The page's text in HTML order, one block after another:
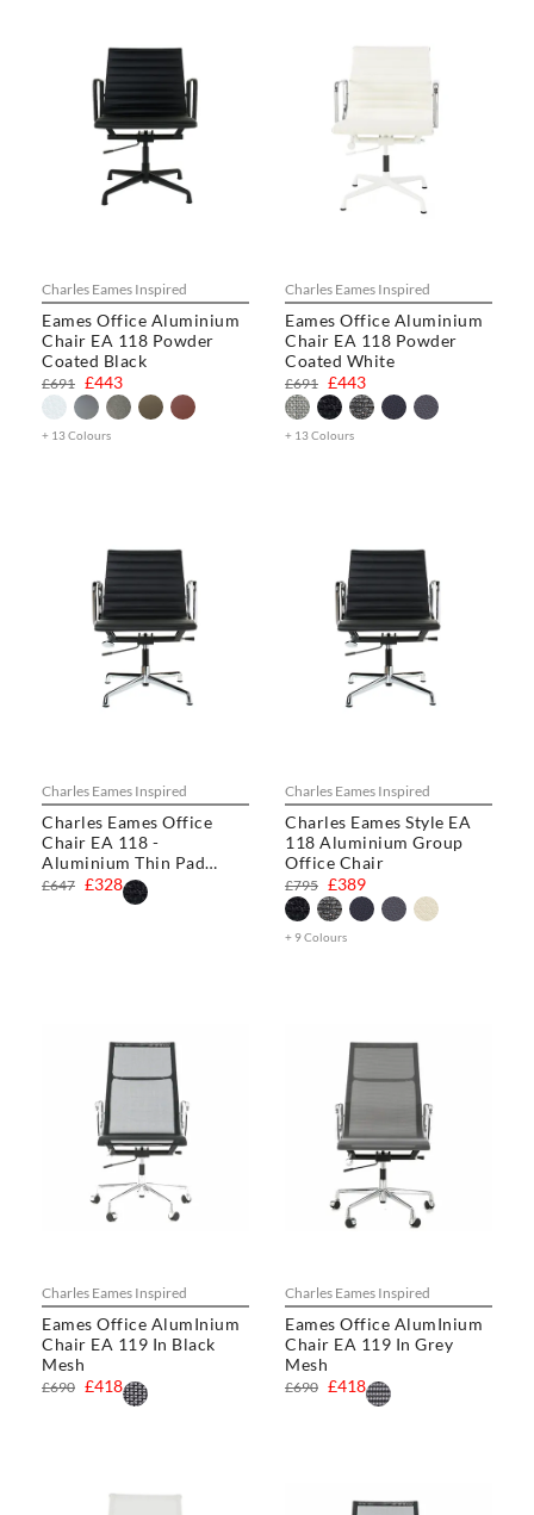
Charles Eames Inspired
Eames Office Aluminium
Chair EA 118 Powder
Coated Black
£443
£691
+ 13 Colours
Charles Eames Inspired
Eames Office Aluminium
Chair EA 118 Powder
Coated White
£443
£691
+ 13 Colours
Charles Eames Inspired
Charles Eames Office
Chair EA 118 -
Aluminium Thin Pad
Chair£328
£647
Charles Eames Inspired
Charles Eames Style EA
118 Aluminium Group
Office Chair
£389
£795
+ 9 Colours
Charles Eames Inspired
Eames Office AlumInium
Chair EA 119 In Black
Mesh
£418
£690
Charles Eames Inspired
Eames Office AlumInium
Chair EA 119 In Grey
Mesh
£418
£690